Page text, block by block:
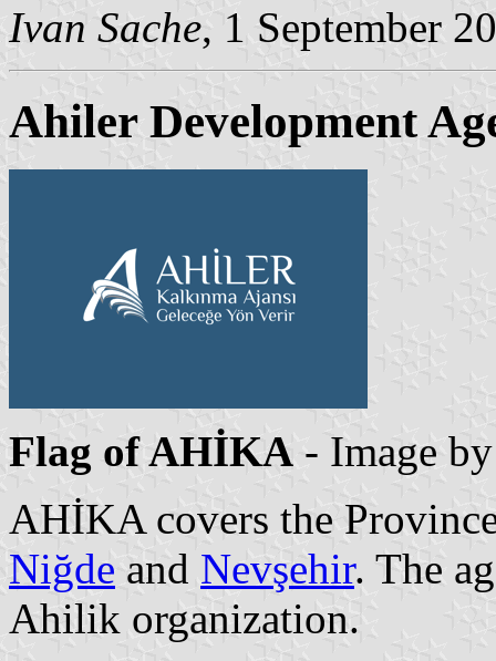
Ivan Sache, 1 September
Ahiler Development
Flag of AHİKA - Image
AHİKA covers the
Niğde and Nevşehir. The
Ahilik organization.